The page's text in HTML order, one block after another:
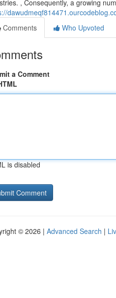
, Consequently, a growing
Comments
Who Upvoted
a Comment
is disabled
© 2026 | Advanced Search |